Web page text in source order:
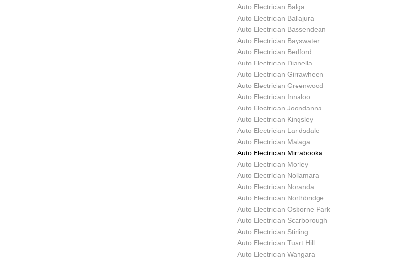
Auto Electrician Balga
Auto Electrician Ballajura
Auto Electrician Bassendean
Auto Electrician Bayswater
Auto Electrician Bedford
Auto Electrician Dianella
Auto Electrician Girrawheen
Auto Electrician Greenwood
Auto Electrician Innaloo
Auto Electrician Joondanna
Auto Electrician Kingsley
Auto Electrician Landsdale
Auto Electrician Malaga
Auto Electrician Mirrabooka
Auto Electrician Morley
Auto Electrician Nollamara
Auto Electrician Noranda
Auto Electrician Northbridge
Auto Electrician Osborne Park
Auto Electrician Scarborough
Auto Electrician Stirling
Auto Electrician Tuart Hill
Auto Electrician Wangara